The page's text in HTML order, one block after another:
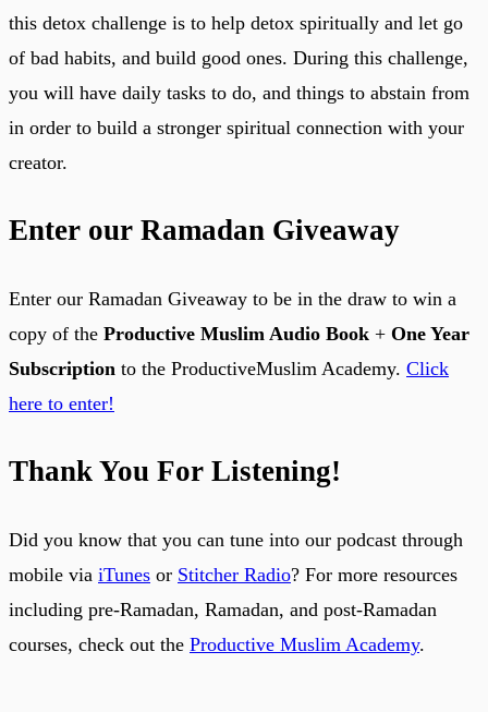
this detox challenge is to help detox spiritually and let go
of bad habits, and build good ones. During this challenge,
you will have daily tasks to do, and things to abstain from
in order to build a stronger spiritual connection with your
creator.
Enter our Ramadan Giveaway
Enter our Ramadan Giveaway to be in the draw to win a
copy of the Productive Muslim Audio Book + One Year
Subscription to the ProductiveMuslim Academy. Click
here to enter!
Thank You For Listening!
Did you know that you can tune into our podcast through
mobile via iTunes or Stitcher Radio? For more resources
including pre-Ramadan, Ramadan, and post-Ramadan
courses, check out the Productive Muslim Academy.